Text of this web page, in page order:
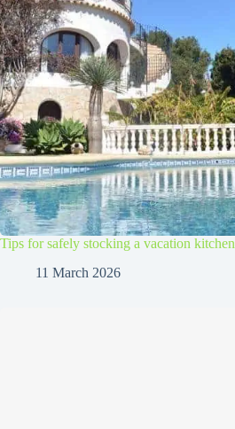
Tips for safely stocking a vacation kitchen
11 March 2026